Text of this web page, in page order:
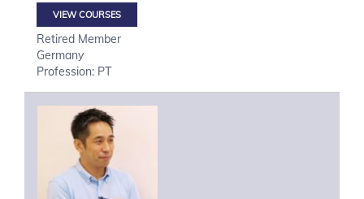
VIEW COURSES
Retired Member
Germany
Profession: PT